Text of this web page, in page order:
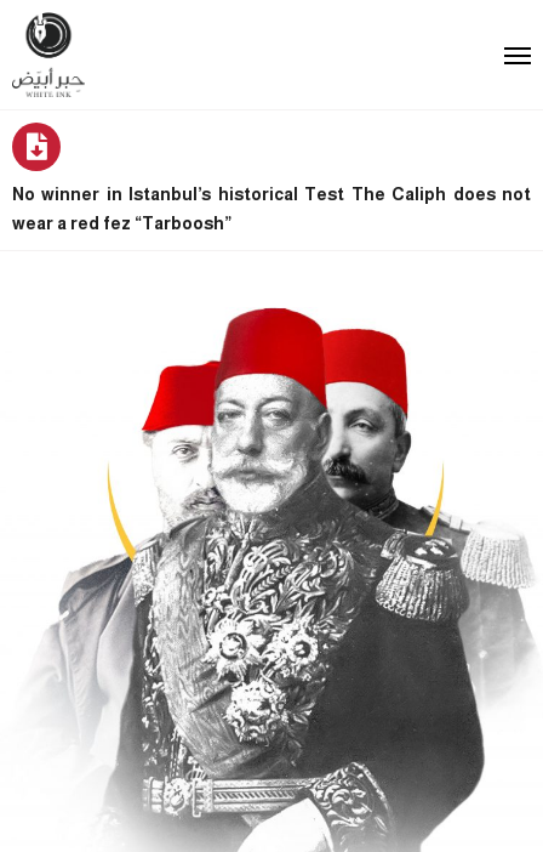
No winner in Istanbul’s historical Test The Caliph does not
wear a red fez “Tarboosh”